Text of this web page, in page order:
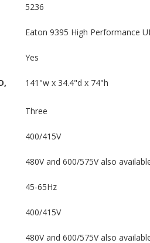
5236
Eaton 9395 High Performance
Yes
141"w x 34.4"d x 74"h
Three
400/415V
480V and 600/575V also
45-65Hz
400/415V
480V and 600/575V also